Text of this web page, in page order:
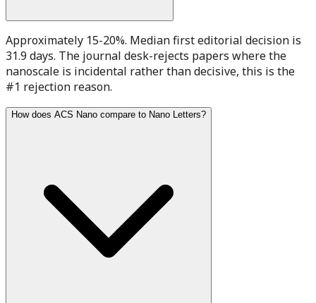
Approximately 15-20%. Median first editorial decision is
31.9 days. The journal desk-rejects papers where the
nanoscale is incidental rather than decisive, this is the
#1 rejection reason.
How does ACS Nano compare to Nano Letters?